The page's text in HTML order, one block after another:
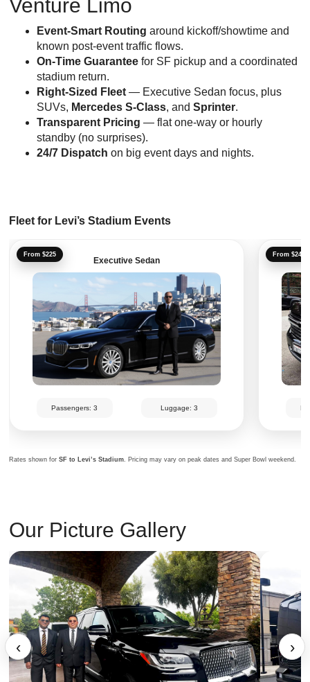
Venture Limo
Event-Smart Routing around kickoff/showtime and
known post-event traffic flows.
On-Time Guarantee for SF pickup and a coordinated
stadium return.
Right-Sized Fleet — Executive Sedan focus, plus
SUVs, Mercedes S-Class, and Sprinter.
Transparent Pricing — flat one-way or hourly
standby (no surprises).
24/7 Dispatch on big event days and nights.
Fleet for Levi’s Stadium Events
From $225
Executive Sedan
Passengers: 3 Luggage: 3
From $241
Rates shown for SF to Levi’s Stadium . Pricing may vary on peak dates and Super Bowl weekend.
Our Picture Gallery
‹ ›